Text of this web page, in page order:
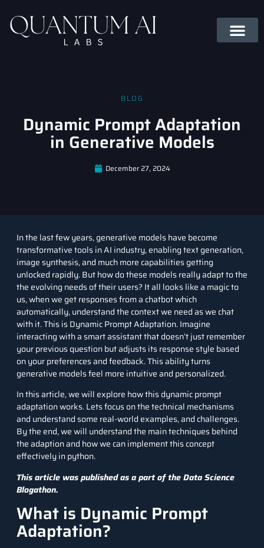
BLOG
Dynamic Prompt Adaptation
in Generative Models
December 27, 2024
In the last few years,generative modelshave become
transformative tools in AI industry, enabling text generation,
image synthesis, and much more capabilities getting
unlocked rapidly. But how do these models really adapt to the
the evolving needs of their users? It all looks like a magic to
us, when we get responses from a chatbot which
automatically, understand the context we need as we chat
with it. This is Dynamic Prompt Adaptation. Imagine
interacting with a smart assistant that doesn’t just remember
your previous question but adjusts its response style based
on your preferences and feedback. This ability turns
generative models feel more intuitive and personalized.
In this article, we will explore how this dynamic prompt
adaptation works. Lets focus on the technical mechanisms
and understand some real-world examples, and challenges.
By the end, we will understand the main techniques behind
the adaption and how we can implement this concept
effectively inpython.
This article was published as a part of theData Science
Blogathon.
What is Dynamic Prompt
Adaptation?